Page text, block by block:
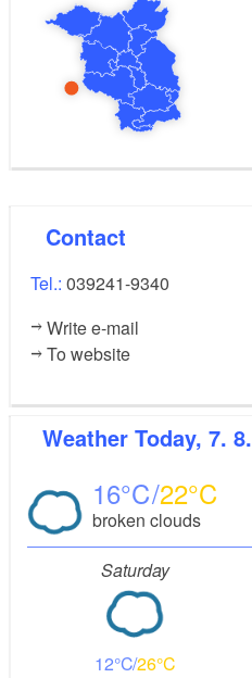
Contact
Tel.: 039241-9340
Write e-mail
To website
Weather Today, 7. 8.
16 22
broken clouds
Saturday
12 26